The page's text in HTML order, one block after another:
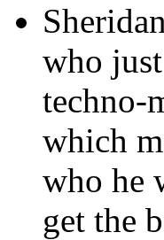
who
techno-
which
who he
get the